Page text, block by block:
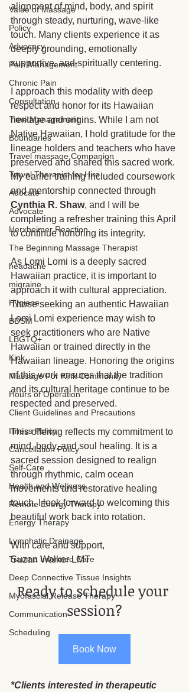
Value of Massage
Policy
Advocacy
Pain Management
Chronic Pain
Consultation
Time Management
Boundaries
Travel massage Companion
Travel Therapist for Hire
Adocate
Advocate
Herxheimer Reaction
The Beginning Massage Therapist
headache
migraine
Hygiene
BDSM
LBGTQ+
Kink
Massage For Kink Community
Hours of Operation
Client Guidelines and Precautions
Illness Policy
Cancellation Policy
Self-Care
Health and Wellness
Remote Energy Therapy
Energy Therapy
Lymphatic Drainage
Trauma Informed Care
Deep Connective Tissue Insights
Myofascial Release Therapy
Communication
Scheduling
alignment of mind, body, and spirit
through steady, nurturing, wave-like
touch. Many clients experience it as
deeply grounding, emotionally
supportive, and spiritually centering.
I approach this modality with deep
respect and honor for its Hawaiian
heritage and origins. While I am not
Native Hawaiian, I hold gratitude for the
lineage holders and teachers who have
preserved and shared this sacred work.
My earlier training included coursework
and mentorship connected through
Cynthia R. Shaw, and I will be
completing a refresher training this April
to continue honoring its integrity.
As Lomi Lomi is a deeply sacred
Hawaiian practice, it is important to
approach it with cultural appreciation.
Those seeking an authentic Hawaiian
Lomi Lomi experience may wish to
seek practitioners who are Native
Hawaiian or trained directly in the
Hawaiian lineage. Honoring the origins
of this work ensures that the tradition
and its cultural heritage continue to be
respected and preserved.
This offering reflects my commitment to
mind, body, and soul healing. It is a
sacred session designed to realign
through rhythmic, calm ocean
movements and restorative healing
touch. I look forward to welcoming this
beautiful work back into rotation.
With care and support,
Suzan Walker LMT
Ready to schedule your
session?
Book Now
*Clients interested in therapeutic